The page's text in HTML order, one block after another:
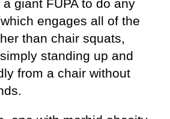
giant FUPA to do any
engages all of the
than chair squats,
standing up and
from a chair without